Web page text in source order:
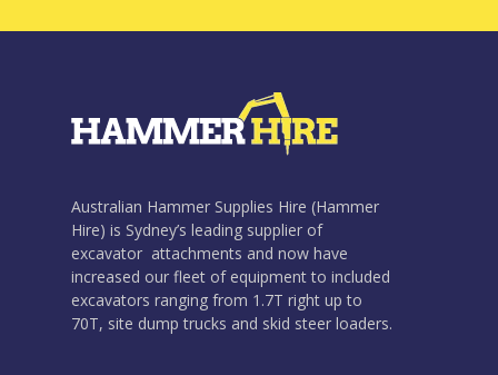
Australian Hammer Supplies Hire (Hammer
Hire) is Sydney’s leading supplier of
excavator attachments and now have
increased our fleet of equipment to included
excavators ranging from 1.7T right up to
70T, site dump trucks and skid steer loaders.